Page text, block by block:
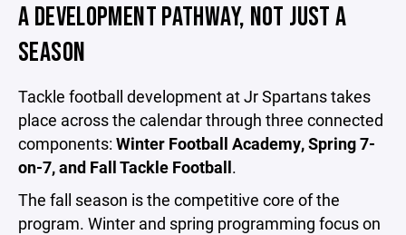
A DEVELOPMENT PATHWAY, NOT JUST A
SEASON
Tackle football development at Jr Spartans takes
place across the calendar through three connected
components: Winter Football Academy, Spring 7-
on-7, and Fall Tackle Football.
The fall season is the competitive core of the
program. Winter and spring programming focus on